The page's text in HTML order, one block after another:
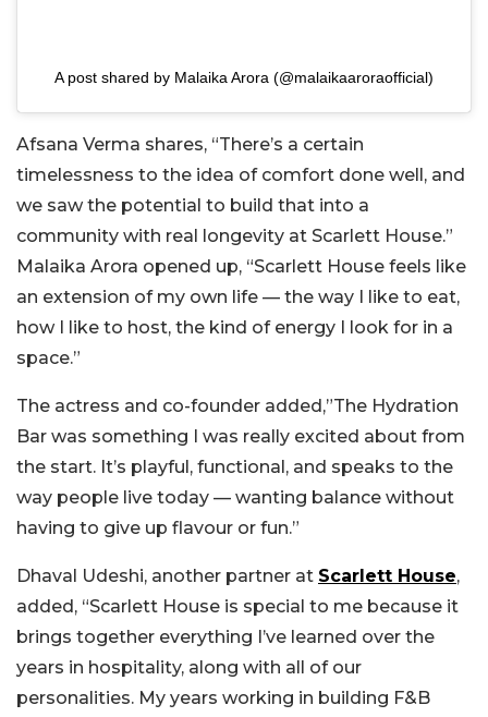
A post shared by Malaika Arora (@malaikaaroraofficial)
Afsana Verma shares, “There’s a certain
timelessness to the idea of comfort done well, and
we saw the potential to build that into a
community with real longevity at Scarlett House.”
Malaika Arora opened up, “Scarlett House feels like
an extension of my own life — the way I like to eat,
how I like to host, the kind of energy I look for in a
space.”
The actress and co-founder added,”The Hydration
Bar was something I was really excited about from
the start. It’s playful, functional, and speaks to the
way people live today — wanting balance without
having to give up flavour or fun.”
Dhaval Udeshi, another partner at Scarlett House,
added, “Scarlett House is special to me because it
brings together everything I’ve learned over the
years in hospitality, along with all of our
personalities. My years working in building F&B